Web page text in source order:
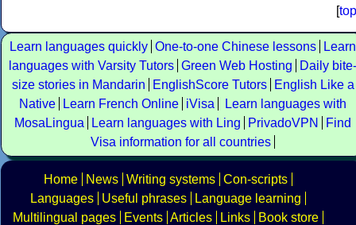
[top
Learn languages quickly One-to-one Chinese lessons
Learn
languages with Varsity Tutors Green Web Hosting
Daily bite-
size stories in Mandarin
EnglishScore Tutors
English Like a
Native
Learn French Online iVisa
Learn languages with
MosaLingua
Learn languages with Ling PrivadoVPN
Find
Visa information for all countries
Home News Writing systems Con-scripts
Languages
Useful phrases
Language learning
Multilingual pages
Events Articles Links
Book store